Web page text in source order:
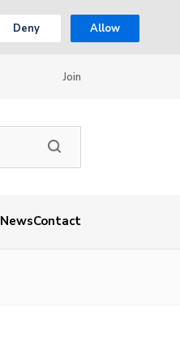
Deny Allow
Join
NewsContact